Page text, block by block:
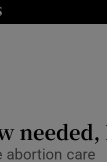
sections
abortion care